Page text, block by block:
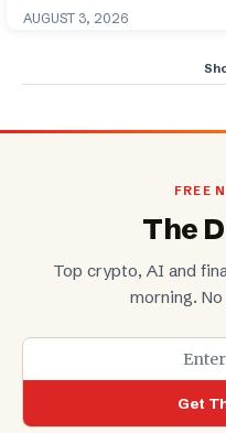
AUGUST 3, 2026
FREE
The
Top crypto, AI and
morning.
Get